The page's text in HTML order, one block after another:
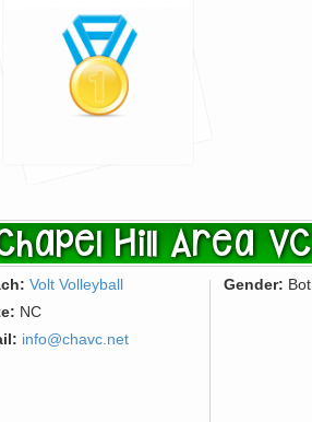
Hill Area
Volt Volleyball
NC
info@chavc.net
Gender: